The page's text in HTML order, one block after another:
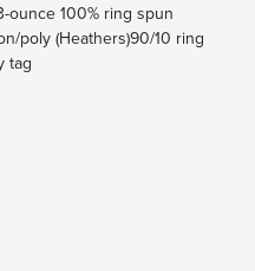
ounce 100% ring spun
poly (Heathers)90/10 ring
tag